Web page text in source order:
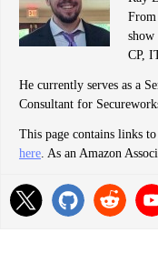
From
CP,
He currently serves as a
Consultant for
This page contains links
here. As an Amazon